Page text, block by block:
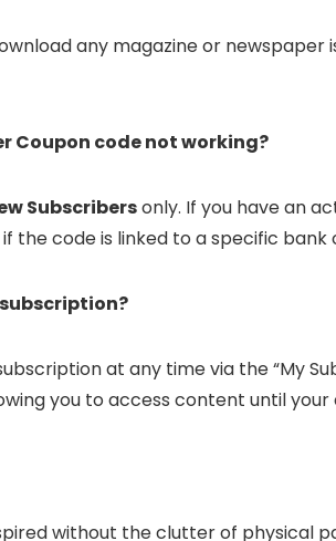
any magazine or
Coupon code not working?
Subscribersonly. If you have an
the code is linked to a specific bank
subscription?
at any time via the “My
you to access content until
without the clutter of physical